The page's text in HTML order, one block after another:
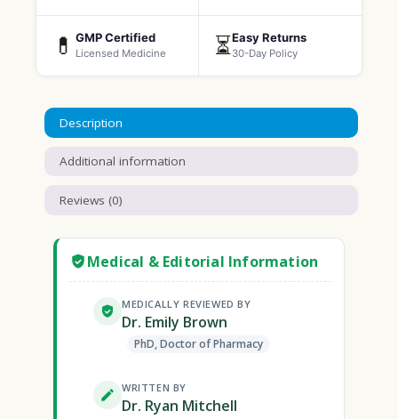
💊 GMP Certified
Licensed Medicine ⏳Easy Returns
30-Day Policy
Description
Additional information
Reviews (0)
Medical & Editorial Information
MEDICALLY REVIEWED BY
Dr. Emily Brown
PhD, Doctor of Pharmacy
WRITTEN BY
Dr. Ryan Mitchell